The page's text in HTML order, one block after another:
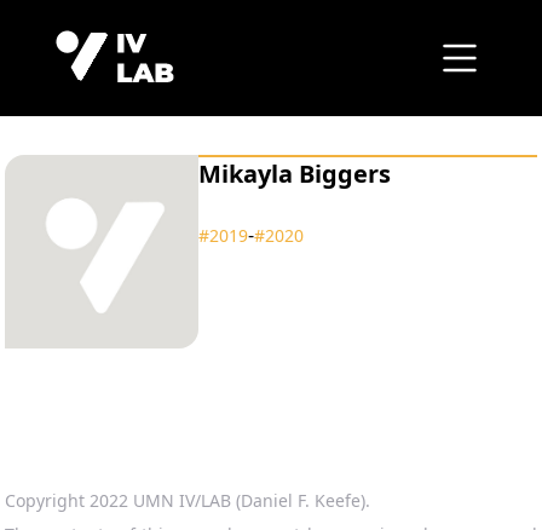
Mikayla Biggers
#2019‑#2020
Copyright 2022 UMN IV/LAB (Daniel F. Keefe).